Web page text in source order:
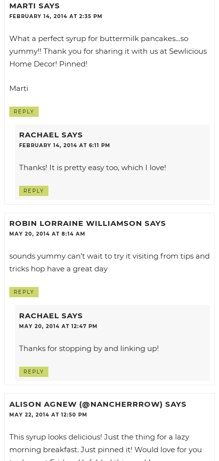
MARTI SAYS
FEBRUARY 14, 2014 AT 2:35 PM
What a perfect syrup for buttermilk pancakes…so
yummy!! Thank you for sharing it with us at Sewlicious
Home Decor! Pinned!
Marti
REPLY
RACHAEL SAYS
FEBRUARY 14, 2014 AT 6:11 PM
Thanks! It is pretty easy too, which I love!
REPLY
ROBIN LORRAINE WILLIAMSON SAYS
MAY 20, 2014 AT 8:14 AM
sounds yummy can’t wait to try it visiting from tips and
tricks hop have a great day
REPLY
RACHAEL SAYS
MAY 20, 2014 AT 12:47 PM
Thanks for stopping by and linking up!
REPLY
ALISON AGNEW (@NANCHERRROW) SAYS
MAY 22, 2014 AT 12:50 PM
This syrup looks delicious! Just the thing for a lazy
morning breakfast. Just pinned it! Would love for you